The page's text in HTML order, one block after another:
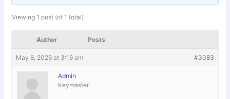
Viewing 1 post (of 1 total)
Author Posts
May 8, 2026 at 3:16 am #3083
Admin
Keymaster